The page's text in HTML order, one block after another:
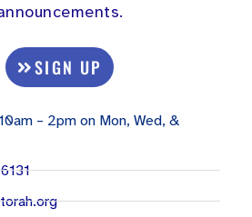
SIGN UP
– 2pm on Mon, Wed, &